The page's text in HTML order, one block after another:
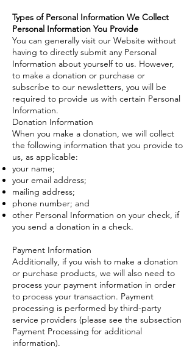
Types of Personal Information We Collect
Personal Information You Provide
You can generally visit our Website without
having to directly submit any Personal
Information about yourself to us. However,
to make a donation or purchase or
subscribe to our newsletters, you will be
required to provide us with certain Personal
Information.
Donation Information
When you make a donation, we will collect
the following information that you provide to
us, as applicable:
your name;
your email address;
mailing address;
phone number; and
other Personal Information on your check, if
you send a donation in a check.
Payment Information
Additionally, if you wish to make a donation
or purchase products, we will also need to
process your payment information in order
to process your transaction. Payment
processing is performed by third-party
service providers (please see the subsection
Payment Processing for additional
information).